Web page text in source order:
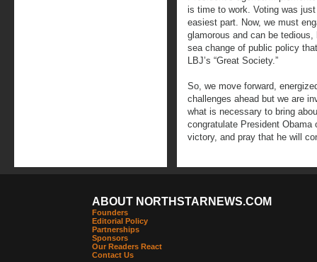
is time to work. Voting was
easiest part. Now, we must
glamorous and can be
sea change of public policy
LBJ’s “Great Society.”
So, we move forward,
challenges ahead but we are
what is necessary to bring
congratulate President Obama
victory, and pray that he will
ABOUT NORTHSTARNEWS.COM
Founders
Editorial Policy
Partnerships
Sponsors
Our Readers React
Contact Us